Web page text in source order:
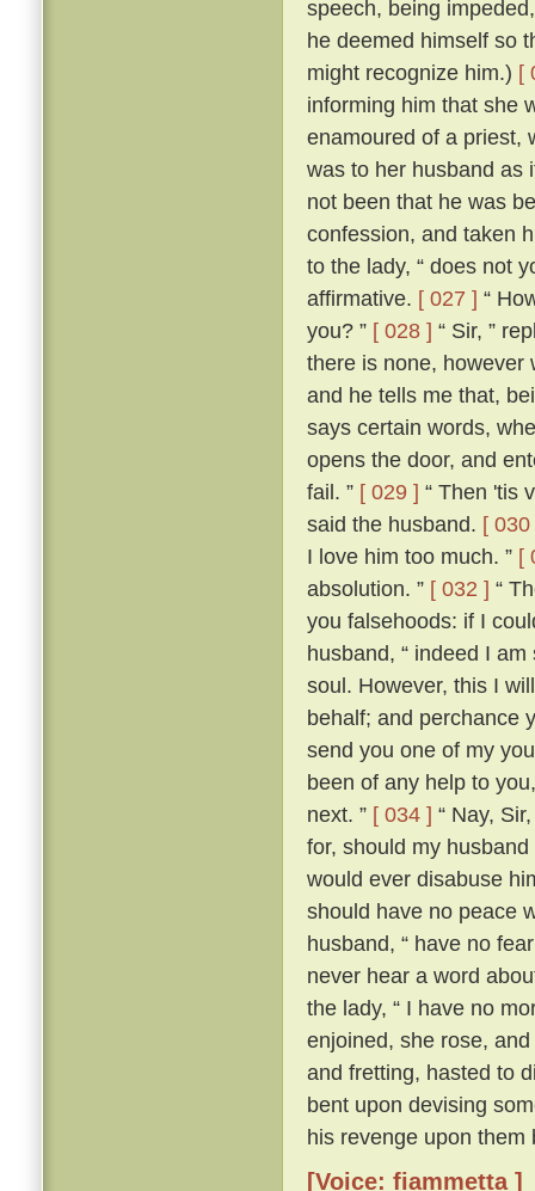
speech, being
he deemed himself so
might recognize him.) [
informing him that she
enamoured of a priest,
was to her husband as
not been that he was
confession, and taken
to the lady, “ does not
affirmative. [ 027 ] “
you? ” [ 028 ] “ Sir, ”
there is none, however
and he tells me that,
says certain words,
opens the door, and
fail. ” [ 029 ] “ Then 'tis
said the husband. [ 030
I love him too much. ” [
absolution. ” [ 032 ] “
you falsehoods: if I
husband, “ indeed I
soul. However, this I
behalf; and perchance
send you one of my
been of any help to
next. ” [ 034 ] “ Nay,
for, should my
would ever disabuse
should have no peace
husband, “ have no
never hear a word
the lady, “ I have no
enjoined, she rose,
and fretting, hasted to
bent upon devising
his revenge upon them
[Voice: fiammetta ]